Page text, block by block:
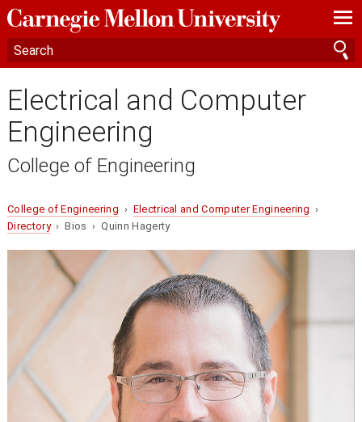
—
—
—
Electrical and Computer
Engineering
College of Engineering
College of Engineering › Electrical and Computer Engineering ›
Directory› Bios › Quinn Hagerty